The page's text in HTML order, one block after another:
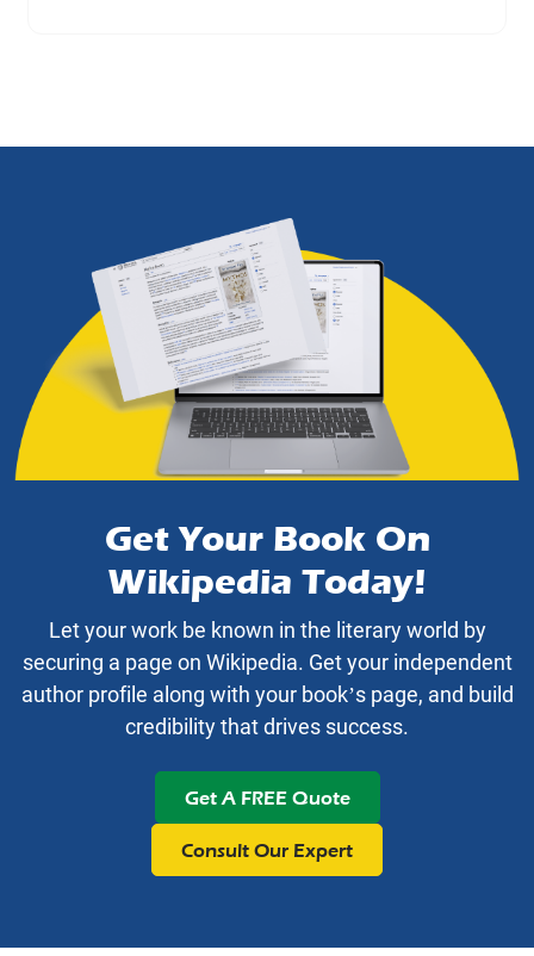
Get Your Book On
Wikipedia Today!
Let your work be known in the literary world by
securing a page on Wikipedia. Get your independent
author profile along with your book’s page, and build
credibility that drives success.
Get A FREE Quote
Consult Our Expert